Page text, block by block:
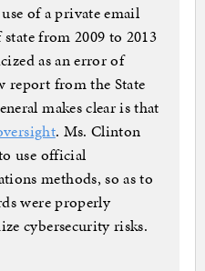
of a private email
from 2009 to 2013
as an error of
report from the State
makes clear is that
. Ms. Clinton
use official
methods, so as to
were properly
cybersecurity risks.